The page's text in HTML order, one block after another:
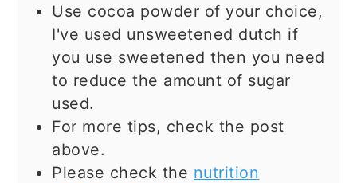
Use cocoa powder of your choice,
I've used unsweetened dutch if
you use sweetened then you need
to reduce the amount of sugar
used.
For more tips, check the post
above.
Please check the nutrition